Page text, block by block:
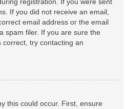
If you did not receive an email,
email address or the email
spam filer. If you are sure the
try contacting an
this could occur. First, ensure